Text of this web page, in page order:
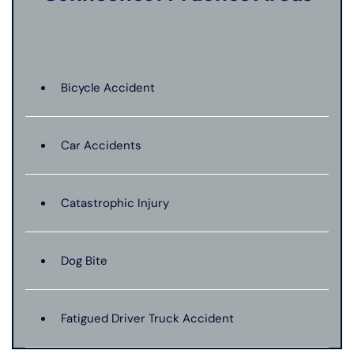
Bicycle Accident
Car Accidents
Catastrophic Injury
Dog Bite
Fatigued Driver Truck Accident